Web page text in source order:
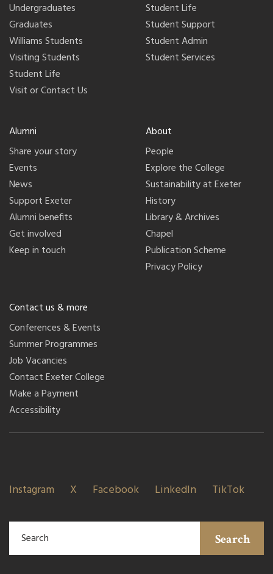
Undergraduates
Graduates
Williams Students
Visiting Students
Student Life
Visit or Contact Us
Student Life
Student Support
Student Admin
Student Services
Alumni
Share your story
Events
News
Support Exeter
Alumni benefits
Get involved
Keep in touch
About
People
Explore the College
Sustainability at Exeter
History
Library & Archives
Chapel
Publication Scheme
Privacy Policy
Contact us & more
Conferences & Events
Summer Programmes
Job Vacancies
Contact Exeter College
Make a Payment
Accessibility
Instagram X Facebook LinkedIn TikTok
Search